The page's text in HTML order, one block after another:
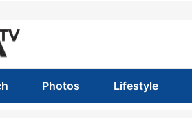
Photos Lifestyle